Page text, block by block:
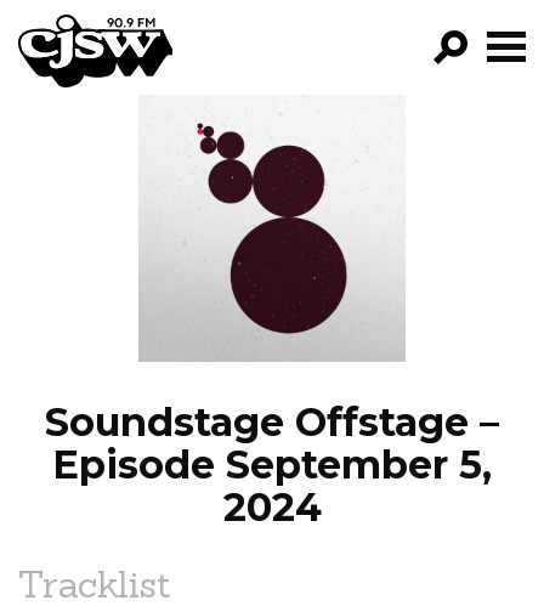
CJSW
FILTER BY:
PROGRAMS
EPISODES
NEWS
Soundstage Offstage –
Episode September 5,
2024
Tracklist